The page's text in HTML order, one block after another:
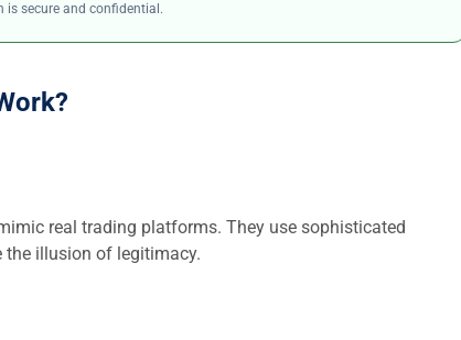
is secure and confidential.
real trading platforms. They use sophisticated
the illusion of legitimacy.